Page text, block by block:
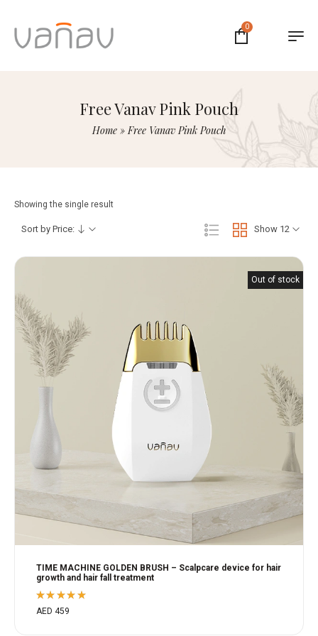
0
Free Vanav Pink Pouch
Home»Free Vanav Pink Pouch
Showing the single result
Show 12
Sort by Price:
Out of stock
TIME MACHINE GOLDEN BRUSH – Scalpcare device for hair
growth and hair fall treatment
Rated
5.00out
AED 459